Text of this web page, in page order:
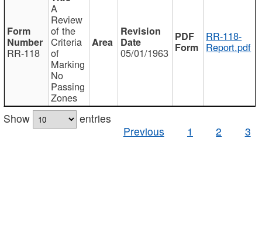
RR-118
A
Review
of the
Criteria
of
Marking
No
Passing
Zones
05/01/1963
RR-118-
Report.pdf
Show
entries
Previous
1 2 3